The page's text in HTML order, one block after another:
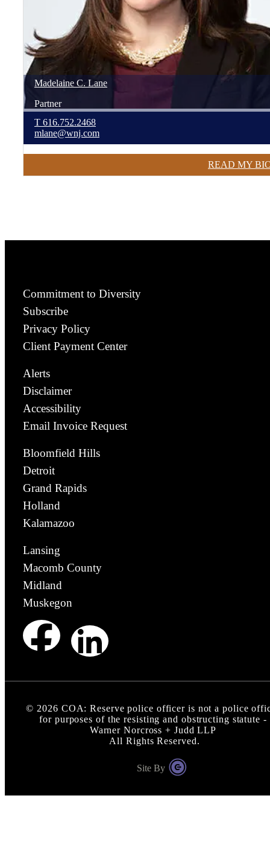
Madelaine C. Lane
Partner
T 616.752.2468
mlane@wnj.com
READ MY
Commitment to Diversity
Subscribe
Privacy Policy
Client Payment Center
Alerts
Disclaimer
Accessibility
Email Invoice Request
Bloomfield Hills
Detroit
Grand Rapids
Holland
Kalamazoo
Lansing
Macomb County
Midland
Muskegon
© 2026 COA: Reserve police officer is not a police
for purposes of the resisting and obstructing statute -
Warner Norcross + Judd LLP
All Rights Reserved.
Site By